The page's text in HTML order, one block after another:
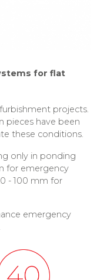
for flat
projects.
pieces have been
these conditions.
only in ponding
for emergency
- 100 mm for
emergency